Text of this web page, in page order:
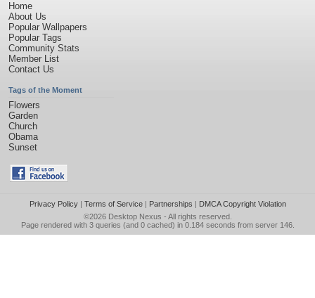
Home
About Us
Popular Wallpapers
Popular Tags
Community Stats
Member List
Contact Us
Tags of the Moment
Flowers
Garden
Church
Obama
Sunset
Privacy Policy| Terms of Service| Partnerships | DMCA Copyright Violation
©2026 Desktop Nexus - All rights reserved.
Page rendered with 3 queries (and 0 cached) in 0.184 seconds from server 146.